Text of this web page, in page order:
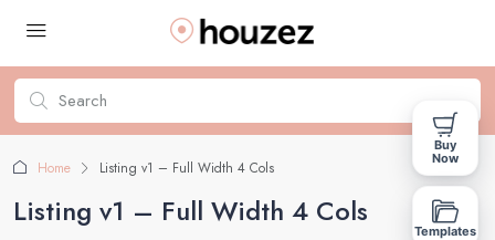
Home Listing v1 – Full Width 4 Cols
Listing v1 – Full Width 4 Cols
Buy
Now
Templates